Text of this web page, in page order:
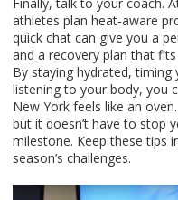
athletes plan heat‑aware
quick chat can give you a
and a recovery plan that
By staying hydrated,
listening to your body, you
New York feels like an
but it doesn’t have to stop
milestone. Keep these tips
season’s challenges.